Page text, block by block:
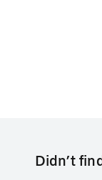
Didn’t